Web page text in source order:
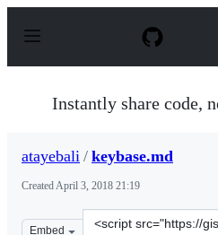
p
Instantly share code,
atayebali / keybase.md
CreatedApril 3, 2018 21:19
Embed
Clone